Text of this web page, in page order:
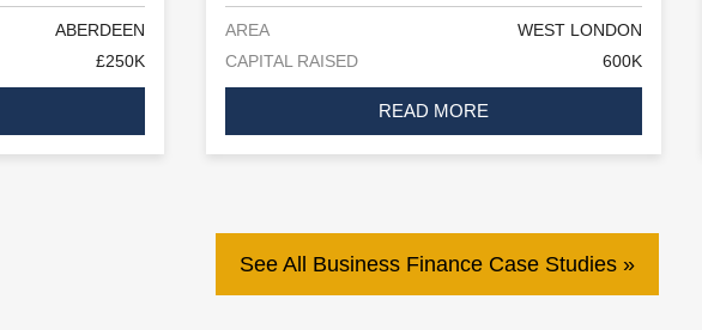
ABERDEEN
£250K
AREA
WEST LONDON
CAPITAL RAISED
600K
READ MORE
See All Business Finance Case Studies